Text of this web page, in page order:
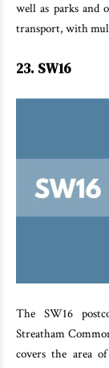
well as parks and
transport, with
23. SW16
The SW16
Streatham
covers the area